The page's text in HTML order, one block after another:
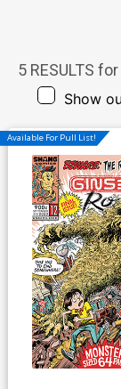
5 RESULTS for
Show
Available For Pull List!